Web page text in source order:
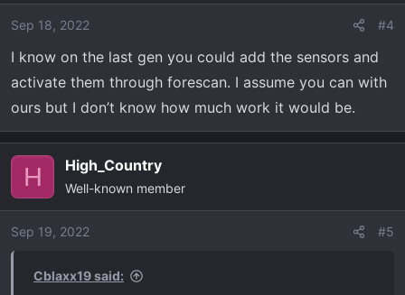
Sep 18, 2022 #4
I know on the last gen you could add the sensors and
activate them through forescan. I assume you can with
ours but I don’t know how much work it would be.
H High_Country
Well-known member
Sep 19, 2022 #5
Cblaxx19 said: